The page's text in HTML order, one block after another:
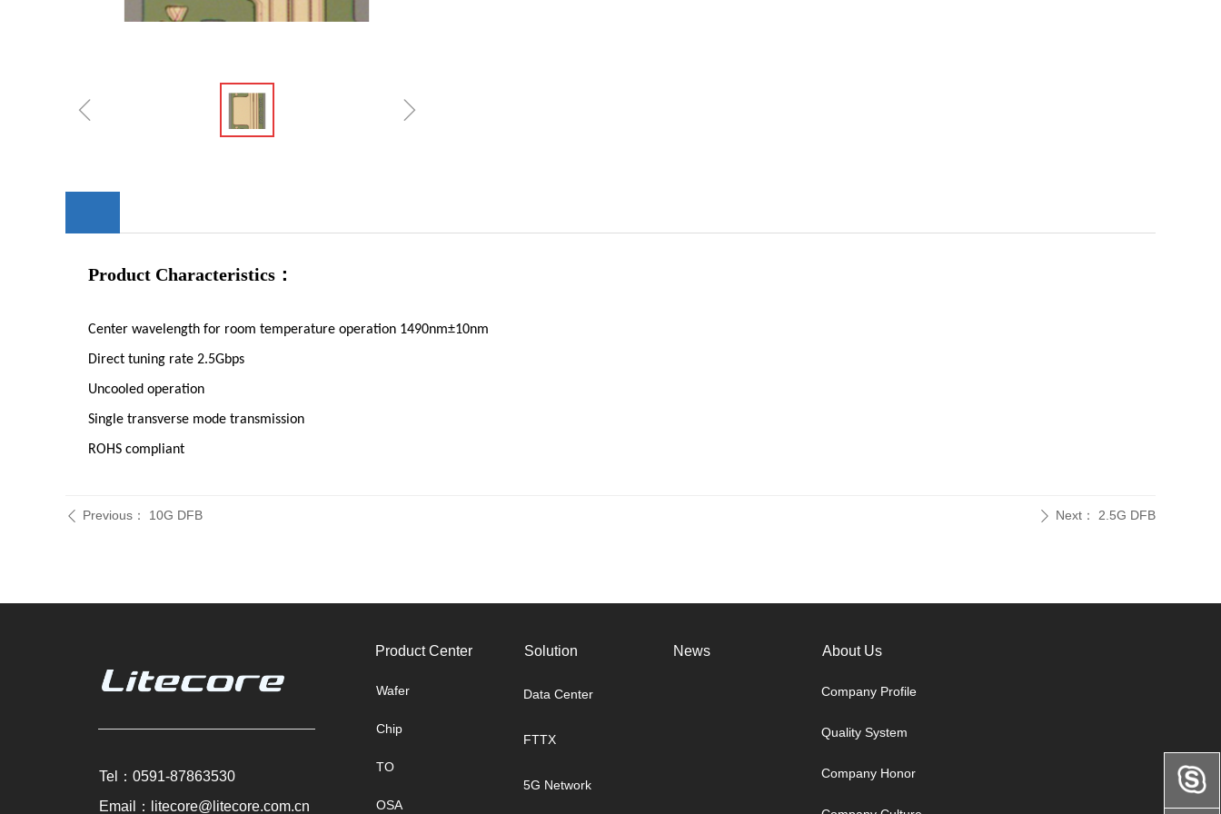
ꁆ ꁇ
ꄴ Previous： 10G DFB ꄲ Next： 2.5G DFB
Product Characteristics：
Center wavelength for room temperature operation 1490nm±10nm
Direct tuning rate 2.5Gbps
Uncooled operation
Single transverse mode transmission
ROHS compliant
Product Center
Wafer
Chip
TO
OSA
Solution
Data Center
FTTX
5G Network
News About Us
Company Profile
Quality System
Company Honor
Tel：0591-87863530
Email：litecore@litecore.com.cn